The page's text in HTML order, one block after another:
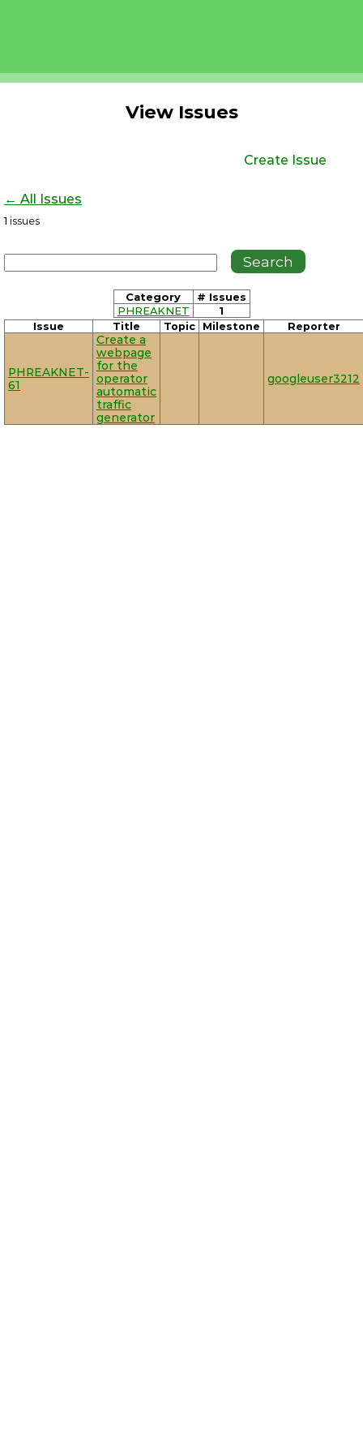
View Issues
Create Issue
← All Issues
1 issues
Category
# Issues
PHREAKNET
1
Issue Title Topic Milestone Reporter
PHREAKNET-
61
Create a
webpage
for the
operator
automatic
traffic
generator
googleuser3212